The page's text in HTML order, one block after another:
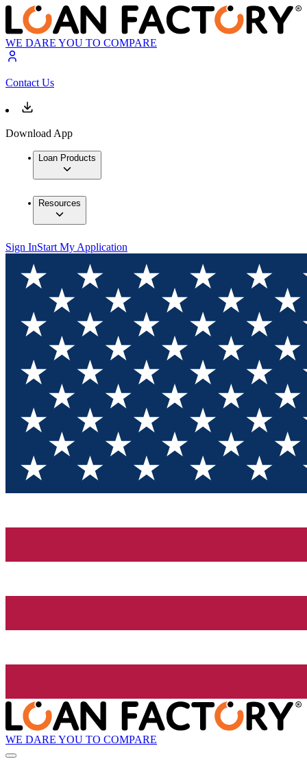
WE DARE YOU TO COMPARE
Contact Us
Download App
Loan Products
Resources
Sign InStart My Application
WE DARE YOU TO COMPARE